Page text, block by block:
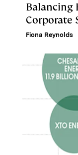
Balancing
Corporate
Fiona Reynolds